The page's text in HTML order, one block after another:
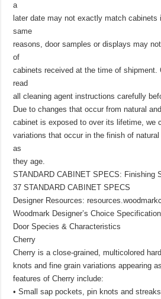
a
later date may not exactly match cabinets
same
reasons, door samples or displays may
of
cabinets received at the time of shipment.
read
all cleaning agent instructions carefully
Due to changes that occur from natural
cabinet is exposed to over its lifetime, we
variations that occur in the finish of
as
they age.
STANDARD CABINET SPECS: Finishing
37 STANDARD CABINET SPECS
Designer Resources:
Woodmark Designer’s Choice
Door Species & Characteristics
Cherry
Cherry is a close-grained, multicolored
knots and fine grain variations appearing
features of Cherry include:
• Small sap pockets, pin knots and streaks